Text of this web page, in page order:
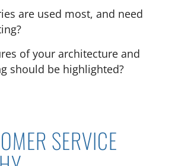
are used most, and need
of your architecture and
should be highlighted?
SERVICE